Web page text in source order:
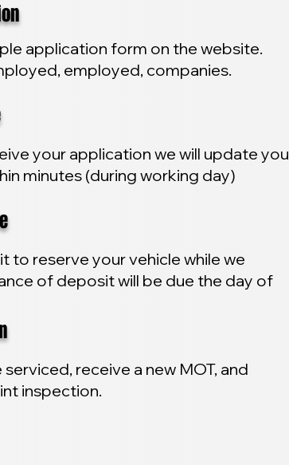
application form on the website.
employed, companies.
your application we will update you
minutes (during working day)
to reserve your vehicle while we
of deposit will be due the day of
serviced, receive a new MOT, and
inspection.